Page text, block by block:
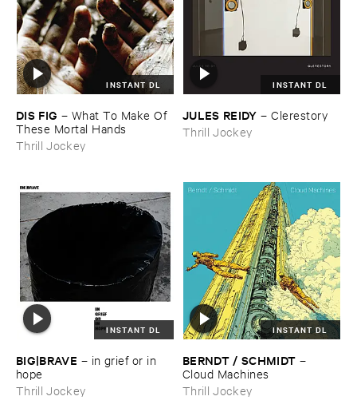
INSTANT DL
DIS ​FIG – What ​To ​Make ​Of ​
These ​Mortal ​Hands
Thrill Jockey
INSTANT DL
JULES ​REIDY –Clerestory
Thrill Jockey
INSTANT DL
BIG|​BRAVE – in ​grief ​or ​in ​
hope
Thrill Jockey
INSTANT DL
BERNDT / ​SCHMIDT –
Cloud ​Machines
Thrill Jockey